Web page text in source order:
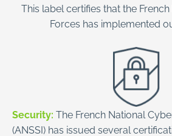
This label certifies that the
Forces has implemented
Security: The French National
(ANSSI) has issued several